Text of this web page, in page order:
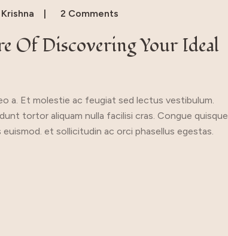
2 Comments
Of Discovering Your Ideal
a. Et molestie ac feugiat sed lectus vestibulum.
tortor aliquam nulla facilisi cras. Congue quisque
et sollicitudin ac orci phasellus egestas.